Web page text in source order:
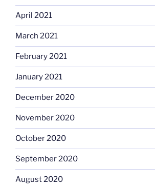
April 2021
March 2021
February 2021
January 2021
December 2020
November 2020
October 2020
September 2020
August 2020